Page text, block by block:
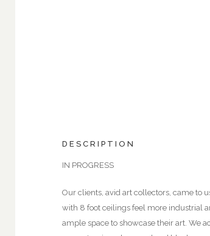
DESCRIPTION
IN PROGRESS
Our clients, avid art collectors, came to
with 8 foot ceilings feel more industrial
ample space to showcase their art. We